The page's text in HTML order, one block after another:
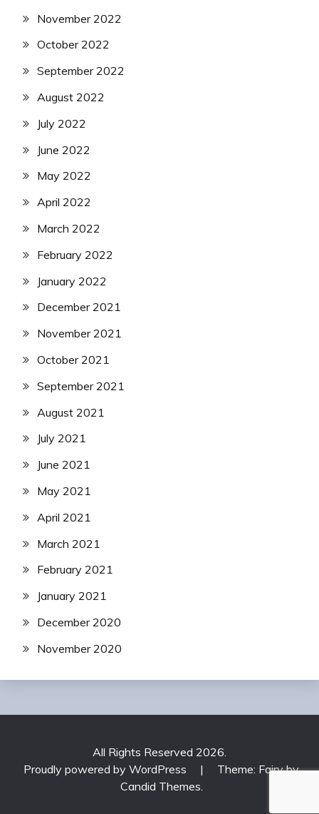
November 2022
October 2022
September 2022
August 2022
July 2022
June 2022
May 2022
April 2022
March 2022
February 2022
January 2022
December 2021
November 2021
October 2021
September 2021
August 2021
July 2021
June 2021
May 2021
April 2021
March 2021
February 2021
January 2021
December 2020
November 2020
All Rights Reserved 2026.
Proudly powered by WordPress
|
Theme: Fairy by
Candid Themes